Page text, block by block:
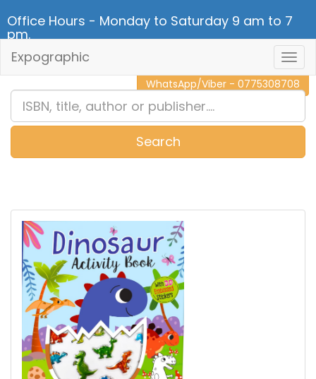
Office Hours - Monday to Saturday 9 am to 7
pm.
CALL NOW - 011 2 787 140
WhatsApp/Viber - 0775308708
Expographic
Search